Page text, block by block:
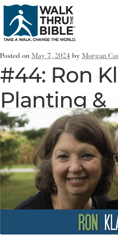
Posted on May 7, 2024 by Morgan
#44: Ron
Planting &
Churches
Towns